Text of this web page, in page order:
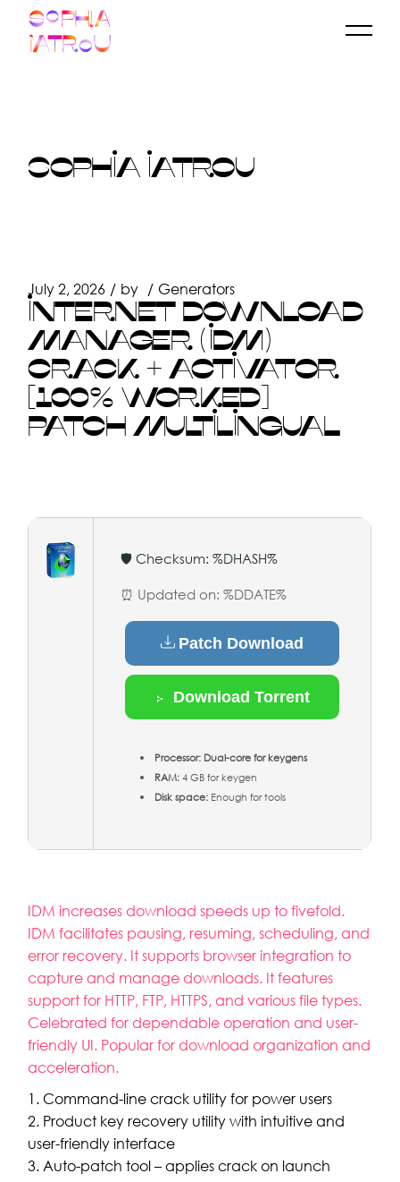
content
SOPHIA IATROU
July 2, 2026 by Generators
INTERNET DOWNLOAD
MANAGER (IDM)
CRACK + ACTIVATOR
[100% WORKED]
PATCH MULTILINGUAL
🛡️ Checksum: %DHASH%
⏰ Updated on: %DDATE%
Patch Download
Download Torrent
Processor: Dual-core for keygens
RAM:4 GB for keygen
Disk space: Enough for tools
IDM increases download speeds up to fivefold.
IDM facilitates pausing, resuming, scheduling, and
error recovery. It supports browser integration to
capture and manage downloads. It features
support for HTTP, FTP, HTTPS, and various file types.
Celebrated for dependable operation and user-
friendly UI. Popular for download organization and
acceleration.
Command-line crack utility for power users
Product key recovery utility with intuitive and
user-friendly interface
Auto-patch tool – applies crack on launch